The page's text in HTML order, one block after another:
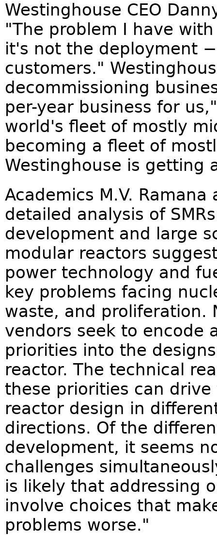
Westinghouse CEO
"The problem I have
it's not the deployment
customers."
decommissioning
per-year business for
world's fleet of mostly
becoming a fleet of
Westinghouse is getting
Academics M.V.
detailed analysis of
development and large
modular reactors
power technology and
key problems facing
waste, and proliferation.
vendors seek to encode
priorities into the
reactor. The technical
these priorities can
reactor design in
directions. Of the
development, it seems
challenges
is likely that addressing
involve choices that
problems worse."